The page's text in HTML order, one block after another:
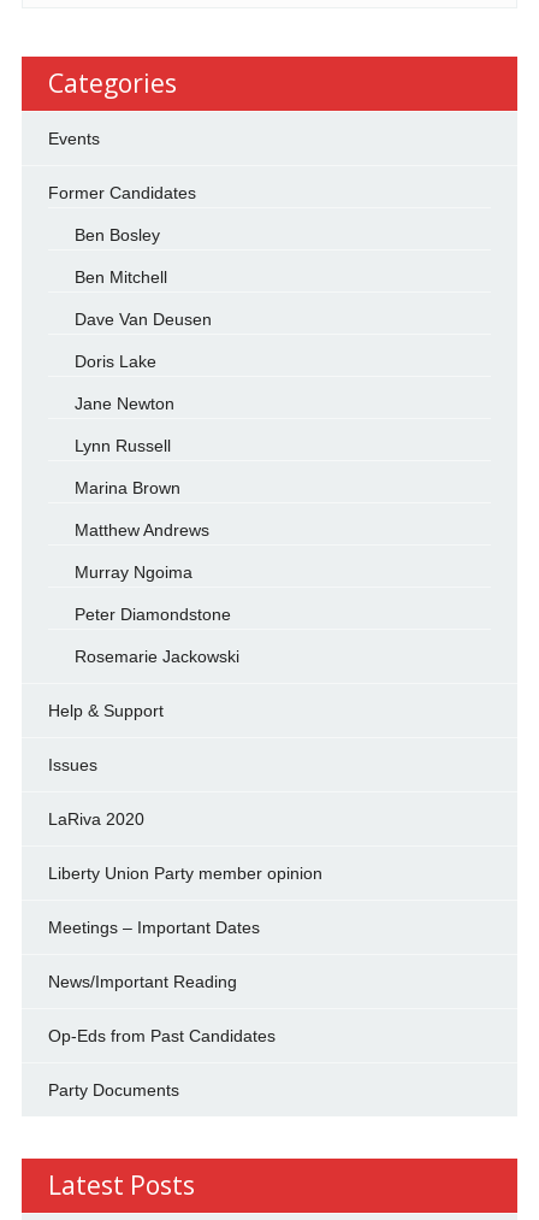
Categories
Events
Former Candidates
Ben Bosley
Ben Mitchell
Dave Van Deusen
Doris Lake
Jane Newton
Lynn Russell
Marina Brown
Matthew Andrews
Murray Ngoima
Peter Diamondstone
Rosemarie Jackowski
Help & Support
Issues
LaRiva 2020
Liberty Union Party member opinion
Meetings – Important Dates
News/Important Reading
Op-Eds from Past Candidates
Party Documents
Latest Posts